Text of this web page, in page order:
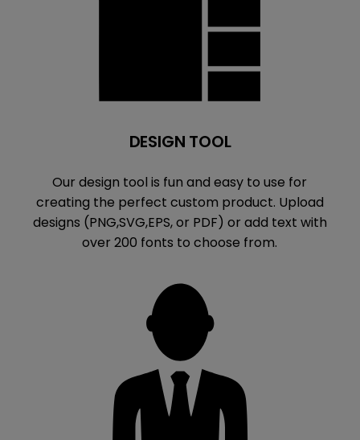
DESIGN TOOL
Our design tool is fun and easy to use for
creating the perfect custom product. Upload
designs (PNG,SVG,EPS, or PDF) or add text with
over 200 fonts to choose from.